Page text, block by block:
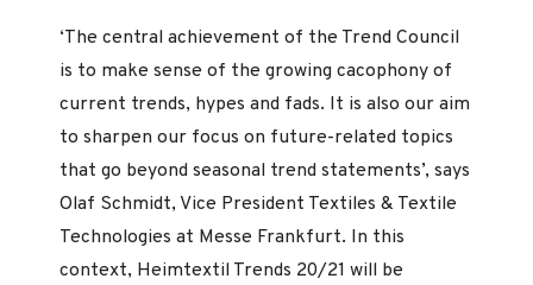
‘The central achievement of the Trend Council
is to make sense of the growing cacophony of
current trends, hypes and fads. It is also our aim
to sharpen our focus on future-related topics
that go beyond seasonal trend statements’, says
Olaf Schmidt, Vice President Textiles & Textile
Technologies at Messe Frankfurt. In this
context, Heimtextil Trends 20/21 will be